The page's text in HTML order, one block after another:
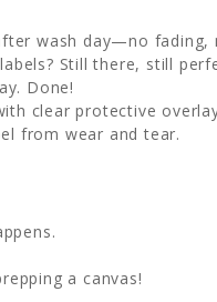
wash day—no fading,
Still there, still
Done!
clear protective
from wear and tear.
a canvas!